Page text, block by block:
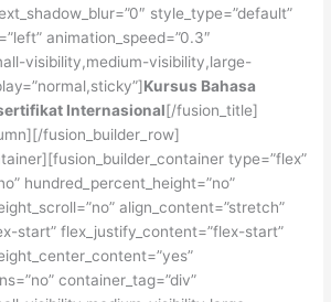
style_type=”default”
animation_speed=”0.3″
visibility,medium-visibility,large-
Kursus Bahasa
Internasional[/fusion_title]
fusion_builder_row]
type=”flex”
hundred_percent_height=”no”
align_content=”stretch”
start” flex_justify_content=”flex-start”
container_tag=”div”